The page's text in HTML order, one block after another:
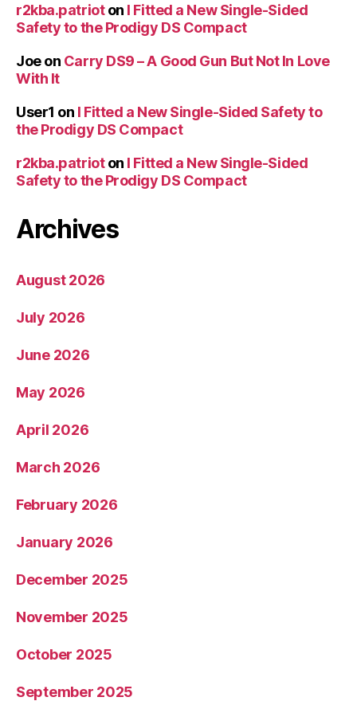
r2kba.patrioton I Fitted a New Single-Sided
Safety to the Prodigy DS Compact
Joeon Carry DS9 – A Good Gun But Not In Love
With It
User1 on I Fitted a New Single-Sided Safety to
the Prodigy DS Compact
r2kba.patrioton I Fitted a New Single-Sided
Safety to the Prodigy DS Compact
Archives
August 2026
July 2026
June 2026
May 2026
April 2026
March 2026
February 2026
January 2026
December 2025
November 2025
October 2025
September 2025